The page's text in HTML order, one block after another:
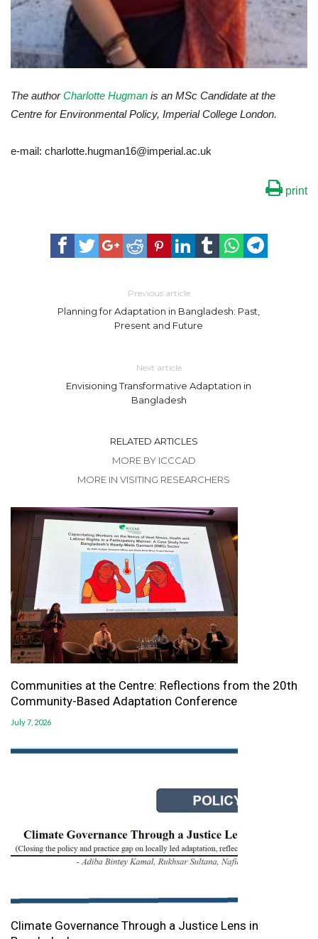
The authorCharlotte Hugman is an MSc Candidate at the
Centre for Environmental Policy, Imperial College London.
e-mail: charlotte.hugman16@imperial.ac.uk
print
Previous article
Planning for Adaptation in Bangladesh: Past,
Present and Future
Next article
Envisioning Transformative Adaptation in
Bangladesh
RELATED ARTICLES
MORE BY ICCCAD
MORE IN VISITING RESEARCHERS
Communities at the Centre: Reflections from the 20th
Community-Based Adaptation Conference
July 7, 2026
Climate Governance Through a Justice Lens in